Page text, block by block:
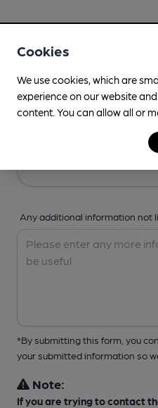
Any additional information not
*By submitting this form, you
your submitted information so
Note:
If you are trying to contact
Cookies
We use cookies, which are
experience on our website
content. You can allow all or